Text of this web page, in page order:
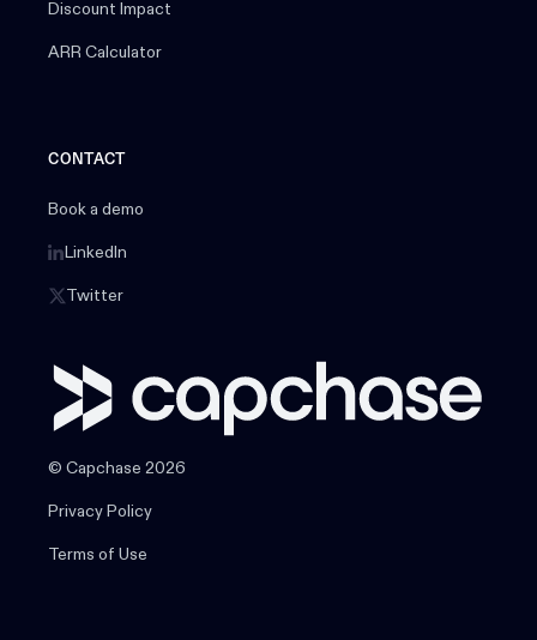
Discount Impact
ARR Calculator
CONTACT
Book a demo
LinkedIn
Twitter
© Capchase 2026
Privacy Policy
Terms of Use